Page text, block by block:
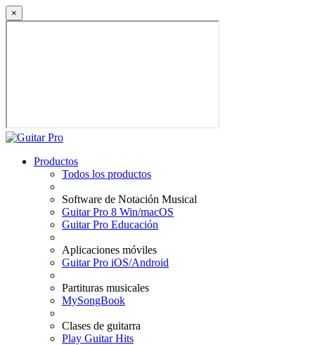
×
Productos
Todos los productos
Software de Notación Musical
Guitar Pro 8 Win/macOS
Guitar Pro Educación
Aplicaciones móviles
Guitar Pro iOS/Android
Partituras musicales
MySongBook
Clases de guitarra
Play Guitar Hits